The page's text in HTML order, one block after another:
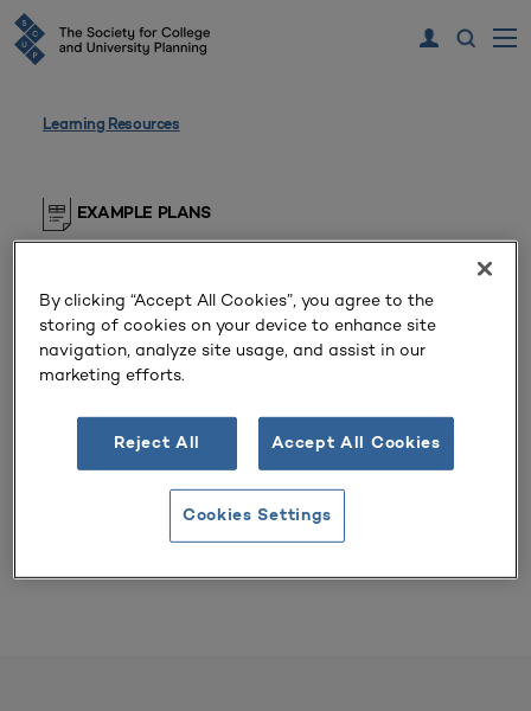
Learning Resources
EXAMPLE PLANS
Private Doctoral/Research University
(Pennsylvania, United States)
SCUP members, please log in to view this resource
By clicking “Accept All Cookies”, you agree to the
storing of cookies on your device to enhance site
navigation, analyze site usage, and assist in our
marketing efforts.
Reject All Accept All Cookies
Cookies Settings